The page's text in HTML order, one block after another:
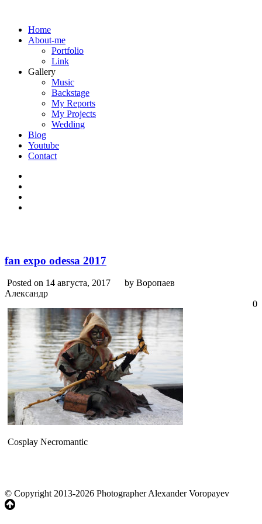
Home
About-me
Portfolio
Link
Gallery
Music
Backstage
My Reports
My Projects
Wedding
Blog
Youtube
Contact
fan expo odessa 2017
Posted on 14 августа, 2017
by Воропаев
Александр
0
Cosplay Necromantic
© Copyright 2013-2026 Photographer Alexander Voropayev